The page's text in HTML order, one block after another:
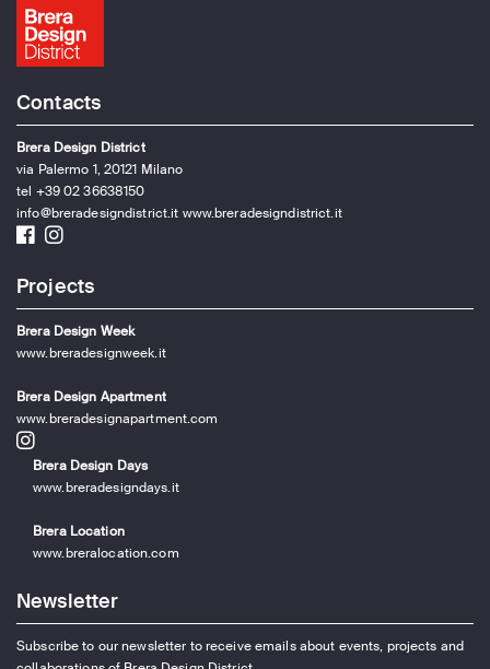
Contacts
Brera Design District
via Palermo 1, 20121 Milano
tel +39 02 36638150
info@breradesigndistrict.it www.breradesigndistrict.it
Projects
Brera Design Week
www.breradesignweek.it
Brera Design Apartment
www.breradesignapartment.com
Brera Design Days
www.breradesigndays.it
Brera Location
www.breralocation.com
Newsletter
Subscribe to our newsletter to receive emails about events, projects and